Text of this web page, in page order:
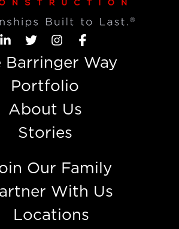
Barringer Way
Portfolio
About Us
Stories
Our Family
With Us
Locations